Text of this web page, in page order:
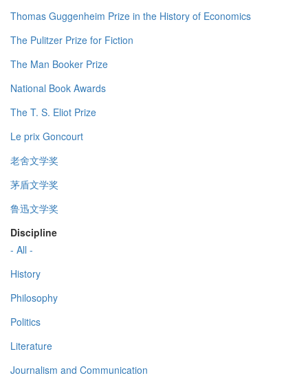
Thomas Guggenheim Prize in the History of Economics
The Pulitzer Prize for Fiction
The Man Booker Prize
National Book Awards
The T. S. Eliot Prize
Le prix Goncourt
老舍文学奖
茅盾文学奖
鲁迅文学奖
Discipline
- All -
History
Philosophy
Politics
Literature
Journalism and Communication